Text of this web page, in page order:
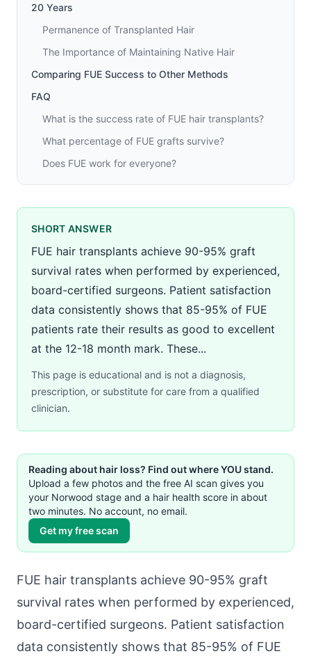
20 Years
Permanence of Transplanted Hair
The Importance of Maintaining Native Hair
Comparing FUE Success to Other Methods
FAQ
What is the success rate of FUE hair transplants?
What percentage of FUE grafts survive?
Does FUE work for everyone?
SHORT ANSWER
FUE hair transplants achieve 90-95% graft
survival rates when performed by experienced,
board-certified surgeons. Patient satisfaction
data consistently shows that 85-95% of FUE
patients rate their results as good to excellent
at the 12-18 month mark. These...
This page is educational and is not a diagnosis,
prescription, or substitute for care from a qualified
clinician.
Reading about hair loss? Find out where YOU stand.
Upload a few photos and the free AI scan gives you
your Norwood stage and a hair health score in about
two minutes. No account, no email.
Get my free scan
FUE hair transplants achieve 90-95% graft
survival rates when performed by experienced,
board-certified surgeons. Patient satisfaction
data consistently shows that 85-95% of FUE